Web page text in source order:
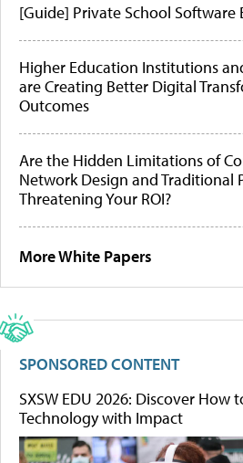
[Guide] Private School Software
Higher Education Institutions
are Creating Better Digital
Outcomes
Are the Hidden Limitations of
Network Design and Traditional
Threatening Your ROI?
More White Papers
SPONSORED CONTENT
SXSW EDU 2026: Discover How
Technology with Impact